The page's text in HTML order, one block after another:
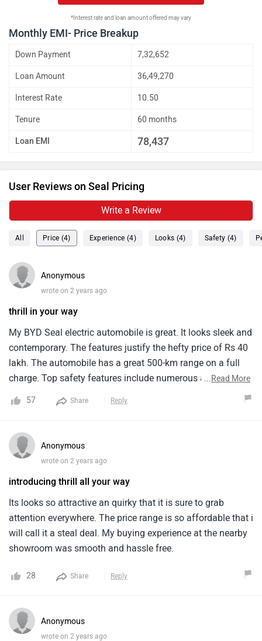
*Interest rate and loan amount offered may vary
Monthly EMI- Price Breakup
Down Payment 7,32,652
Loan Amount 36,49,270
Interest Rate 10.50
Tenure 60 months
Loan EMI 78,437
User Reviews on Seal Pricing
Write a Review
All Price (4) Experience (4) Looks (4) Safety (4)
Anonymous
wrote on 2 years ago
thrill in your way
My BYD Seal electric automobile is great. It looks sleek and
contemporary. The features justify the hefty price of Rs 40
lakh. The automobile has a great 500-km range on a full
charge. Top safety features include numerous airbags,
and a high-tech entertainment system make the cabin
automobile. More service centers might help. I love my BYD
Seal and would suggest it to anybody seeking for a high-
...Read More
57 Share Reply
Anonymous
wrote on 2 years ago
introducing thrill all your way
Its looks so attractive an quirky that it is sure to grab
attention everywhere. The price range is so affordable that i
will call it a steal deal. My buying experience at the nearby
showroom was smooth and hassle free.
28 Share Reply
Anonymous
wrote on 2 years ago